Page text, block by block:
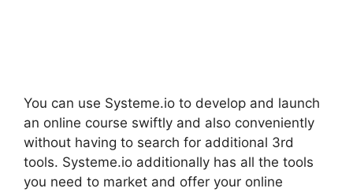
You can use Systeme.io to develop and launch
an online course swiftly and also conveniently
without having to search for additional 3rd
tools. Systeme.io additionally has all the tools
you need to market and offer your online